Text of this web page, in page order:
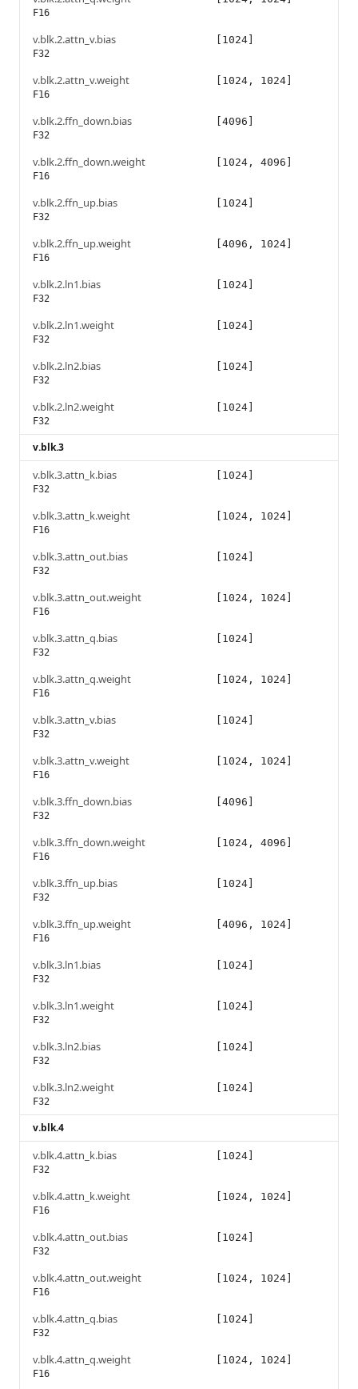
F16
v.blk.2.attn_v.bias
F32
[1024]
v.blk.2.attn_v.weight
F16
[1024, 1024]
v.blk.2.ffn_down.bias
F32
[4096]
v.blk.2.ffn_down.weight
F16
[1024, 4096]
v.blk.2.ffn_up.bias
F32
[1024]
v.blk.2.ffn_up.weight
F16
[4096, 1024]
v.blk.2.ln1.bias
F32
[1024]
v.blk.2.ln1.weight
F32
[1024]
v.blk.2.ln2.bias
F32
[1024]
v.blk.2.ln2.weight
F32
[1024]
v.blk.3
v.blk.3.attn_k.bias
F32
[1024]
v.blk.3.attn_k.weight
F16
[1024, 1024]
v.blk.3.attn_out.bias
F32
[1024]
v.blk.3.attn_out.weight
F16
[1024, 1024]
v.blk.3.attn_q.bias
F32
[1024]
v.blk.3.attn_q.weight
F16
[1024, 1024]
v.blk.3.attn_v.bias
F32
[1024]
v.blk.3.attn_v.weight
F16
[1024, 1024]
v.blk.3.ffn_down.bias
F32
[4096]
v.blk.3.ffn_down.weight
F16
[1024, 4096]
v.blk.3.ffn_up.bias
F32
[1024]
v.blk.3.ffn_up.weight
F16
[4096, 1024]
v.blk.3.ln1.bias
F32
[1024]
v.blk.3.ln1.weight
F32
[1024]
v.blk.3.ln2.bias
F32
[1024]
v.blk.3.ln2.weight
F32
[1024]
v.blk.4
v.blk.4.attn_k.bias
F32
[1024]
v.blk.4.attn_k.weight
F16
[1024, 1024]
v.blk.4.attn_out.bias
F32
[1024]
v.blk.4.attn_out.weight
F16
[1024, 1024]
v.blk.4.attn_q.bias
F32
[1024]
v.blk.4.attn_q.weight
F16
[1024, 1024]